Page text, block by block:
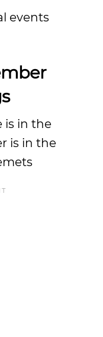
events
is in the
is in the